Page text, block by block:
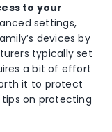
to your
settings,
devices by
typically set
a bit of effort
it to protect
tips on protecting